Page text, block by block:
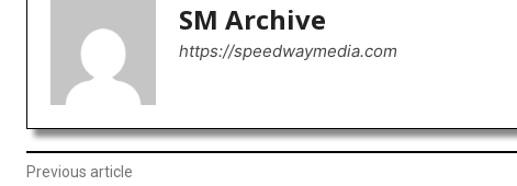
SM Archive
https://speedwaymedia.com
Previous article